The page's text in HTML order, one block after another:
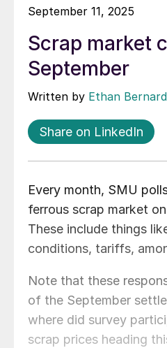
September 11, 2025
Scrap market
September
Written by Ethan Bernard
Share on LinkedIn
Every month, SMU
ferrous scrap market
These include things
conditions, tariffs,
Note that these
of the September
where did survey
scrap prices heading